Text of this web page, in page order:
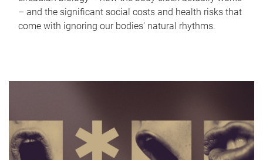
– and the significant social costs and health risks that
come with ignoring our bodies' natural rhythms.